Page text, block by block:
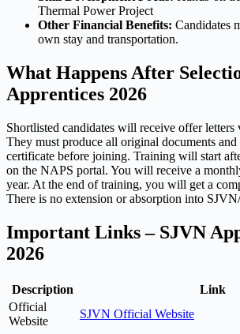
Thermal Power Project
Other Financial Benefits: Candidates
own stay and transportation.
What Happens After
Apprentices 2026
Shortlisted candidates will receive offer letters
They must produce all original documents and
certificate before joining. Training will start
on the NAPS portal. You will receive a
year. At the end of training, you will get a
There is no extension or absorption into
Important Links – SJVN
2026
Description
Link
Official
Website
SJVN Official Website